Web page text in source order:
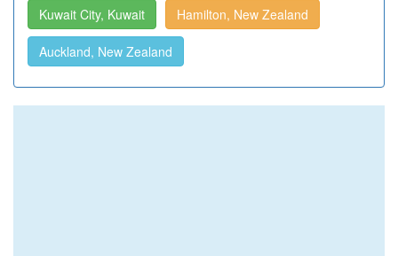
Kuwait City, Kuwait Hamilton, New Zealand
Auckland, New Zealand